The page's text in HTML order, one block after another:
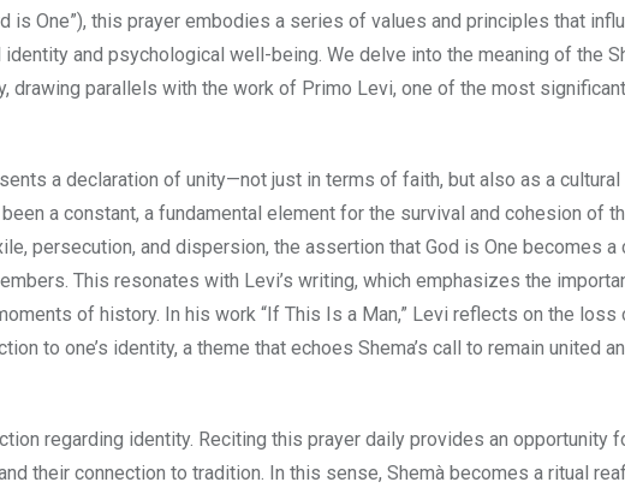
is One”), this prayer embodies a series of values and principles that
and psychological well-being. We delve into the meaning of the
drawing parallels with the work of Primo Levi, one of the most significant
a declaration of unity—not just in terms of faith, but also as a cultural
a constant, a fundamental element for the survival and cohesion of
persecution, and dispersion, the assertion that God is One becomes a
This resonates with Levi’s writing, which emphasizes the
of history. In his work “If This Is a Man,” Levi reflects on the loss
to one’s identity, a theme that echoes Shema’s call to remain united
regarding identity. Reciting this prayer daily provides an opportunity
their connection to tradition. In this sense, Shemà becomes a ritual